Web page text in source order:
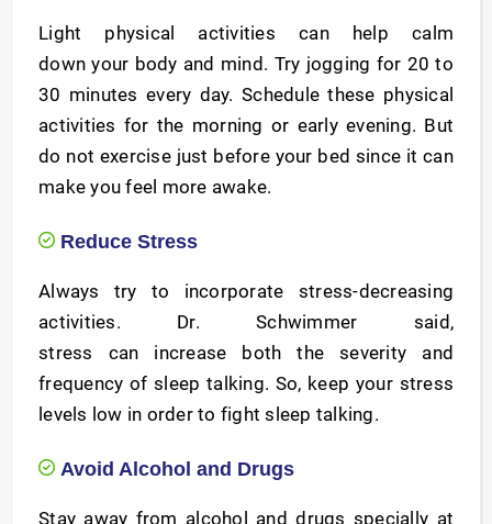
Light physical activities can help calm
down your body and mind. Try jogging for 20 to
30 minutes every day. Schedule these physical
activities for the morning or early evening. But
do not exercise just before your bed since it can
make you feel more awake.
Reduce Stress
Always try to incorporate stress-decreasing
activities. Dr. Schwimmer said,
stress can increase both the severity and
frequency of sleep talking. So, keep your stress
levels low in order to fight sleep talking.
Avoid Alcohol and Drugs
Stay away from alcohol and drugs specially at